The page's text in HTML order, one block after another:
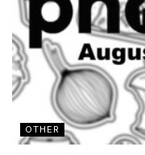
OTHER